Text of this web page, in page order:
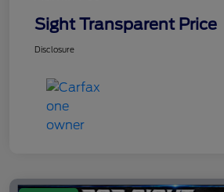
Sight Transparent Price
Disclosure